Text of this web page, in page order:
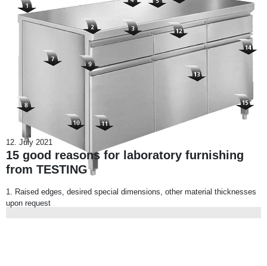
12. July 2021
15 good reasons for laboratory furnishing
from TESTING
1. Raised edges, desired special dimensions, other material thicknesses
upon request